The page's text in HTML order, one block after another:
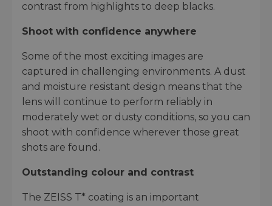
contrast from highlights to deep blacks.
Shoot with confidence anywhere
Some of the most exciting images are
captured in challenging environments. A dust
and moisture resistant design means that the
lens will continue to perform reliably in
moderately wet or dusty conditions, so you can
shoot with confidence wherever those great
shots are found.
Outstanding colour and contrast
The ZEISS T* coating is an important